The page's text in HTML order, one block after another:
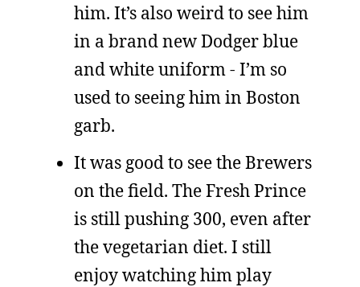
him. It’s also weird to see him
in a brand new Dodger blue
and white uniform - I’m so
used to seeing him in Boston
garb.
It was good to see the Brewers
on the field. The Fresh Prince
is still pushing 300, even after
the vegetarian diet. I still
enjoy watching him play